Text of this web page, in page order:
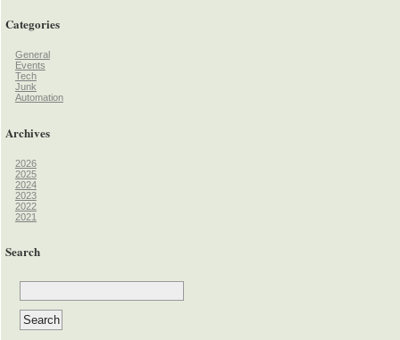
Categories
General
Events
Tech
Junk
Automation
Archives
2026
2025
2024
2023
2022
2021
Search